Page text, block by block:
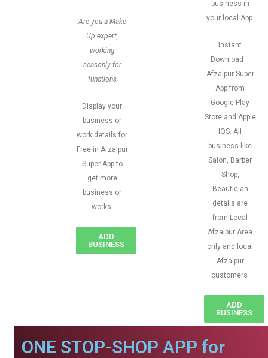
Are you a Make
Up expert,
working
seasonly for
functions
Display your
business or
work details for
Free in Afzalpur
Super App to
get more
business or
works.
ADD
BUSINESS
business in
your local App.
Instant
Download –
Afzalpur Super
App from
Google Play
Store and Apple
IOS. All
business like
Salon, Barber
Shop,
Beautician
details are
from Local
Afzalpur Area
only and local
Afzalpur
customers
ADD
BUSINESS
ONE STOP-SHOP APP for